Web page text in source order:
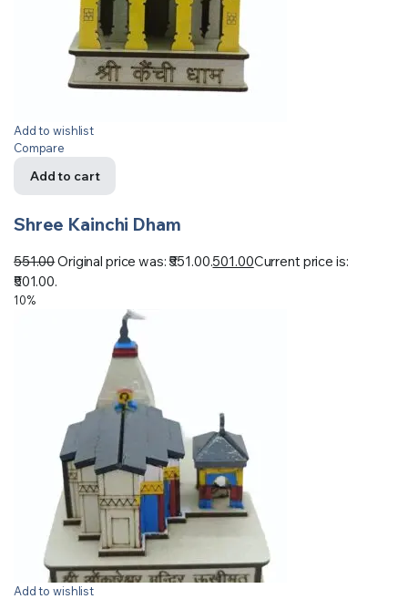
Add to wishlist
Compare
Add to cart
Shree Kainchi Dham
551.00Original price was: ₹551.00.501.00Current price is:
₹501.00.
10%
Add to wishlist